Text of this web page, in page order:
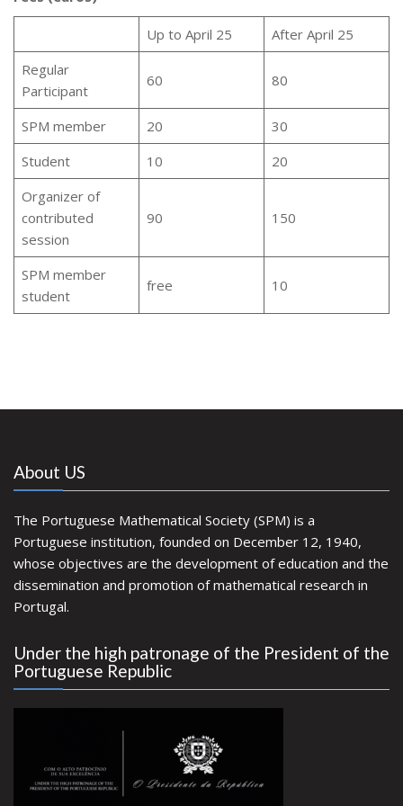
Up to April 25
After April 25
Regular
Participant
60 80
SPM member 20
30
Student
10
20
Organizer of
contributed
session
90 150
SPM member
student
free 10
About US
The Portuguese Mathematical Society (SPM) is a
Portuguese institution, founded on December 12, 1940,
whose objectives are the development of education and the
dissemination and promotion of mathematical research in
Portugal.
Under the high patronage of the President of the
Portuguese Republic